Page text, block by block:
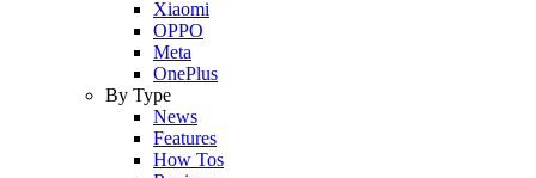
Xiaomi
OPPO
Meta
OnePlus
By Type
News
Features
How Tos